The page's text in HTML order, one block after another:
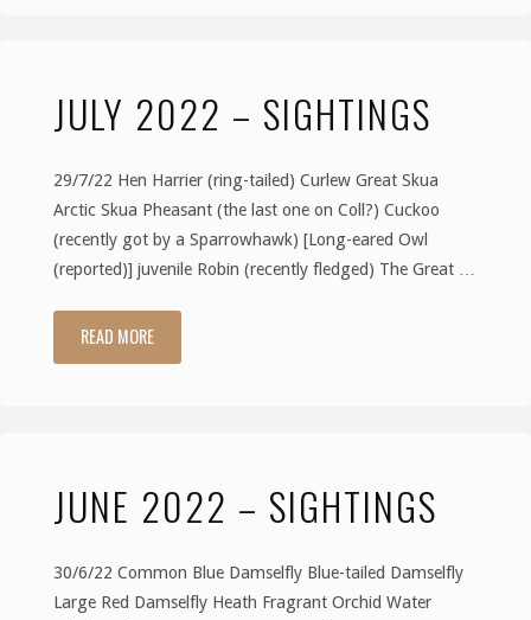
Sightings"
JULY 2022 – SIGHTINGS
29/7/22 Hen Harrier (ring-tailed) Curlew Great Skua
Arctic Skua Pheasant (the last one on Coll?) Cuckoo
(recently got by a Sparrowhawk) [Long-eared Owl
(reported)] juvenile Robin (recently fledged) The Great …
READ MORE"July
JUNE 2022 – SIGHTINGS
30/6/22 Common Blue Damselfly Blue-tailed Damselfly
Large Red Damselfly Heath Fragrant Orchid Water